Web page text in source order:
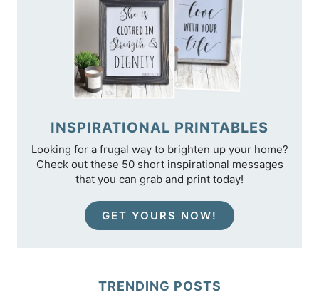
INSPIRATIONAL PRINTABLES
Looking for a frugal way to brighten up your home?
Check out these 50 short inspirational messages
that you can grab and print today!
GET YOURS NOW!
TRENDING POSTS